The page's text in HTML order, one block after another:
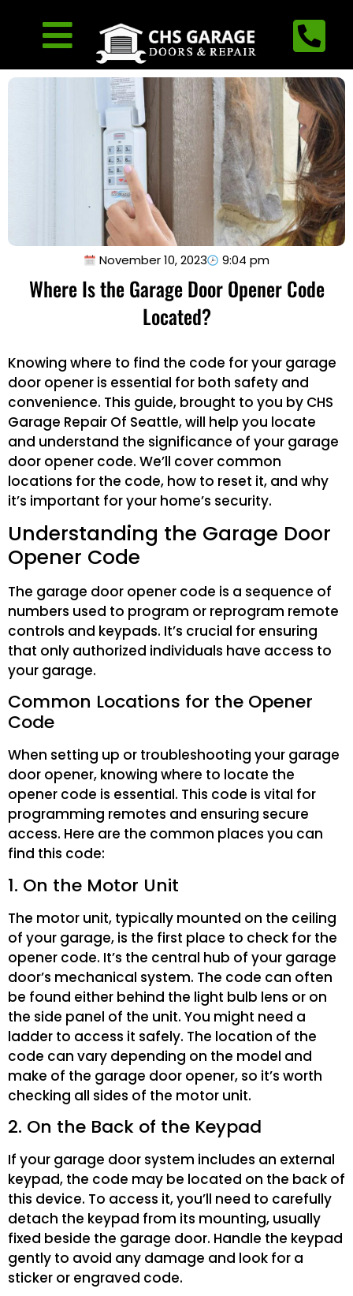
November 10, 2023 9:04 pm
Where Is the Garage Door Opener Code
Located?
Knowing where to find the code for your garage
door opener is essential for both safety and
convenience. This guide, brought to you by CHS
Garage Repair Of Seattle, will help you locate
and understand the significance of your garage
door opener code. We’ll cover common
locations for the code, how to reset it, and why
it’s important for your home’s security.
Understanding the Garage Door
Opener Code
The garage door opener code is a sequence of
numbers used to program or reprogram remote
controls and keypads. It’s crucial for ensuring
that only authorized individuals have access to
your garage.
Common Locations for the Opener
Code
When setting up or troubleshooting your garage
door opener, knowing where to locate the
opener code is essential. This code is vital for
programming remotes and ensuring secure
access. Here are the common places you can
find this code:
1. On the Motor Unit
The motor unit, typically mounted on the ceiling
of your garage, is the first place to check for the
opener code. It’s the central hub of your garage
door’s mechanical system. The code can often
be found either behind the light bulb lens or on
the side panel of the unit. You might need a
ladder to access it safely. The location of the
code can vary depending on the model and
make of the garage door opener, so it’s worth
checking all sides of the motor unit.
2. On the Back of the Keypad
If your garage door system includes an external
keypad, the code may be located on the back of
this device. To access it, you’ll need to carefully
detach the keypad from its mounting, usually
fixed beside the garage door. Handle the keypad
gently to avoid any damage and look for a
sticker or engraved code.